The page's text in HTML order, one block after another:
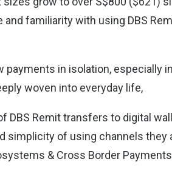
familiarity with using DBS
in isolation, especially
woven into everyday life,
DBS Remit transfers to digital
simplicity of using channels they
& Cross Border